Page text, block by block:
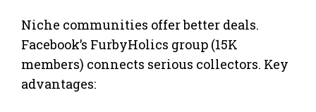
Niche communities offer better deals.
Facebook’s FurbyHolics group (15K
members) connects serious collectors. Key
advantages: